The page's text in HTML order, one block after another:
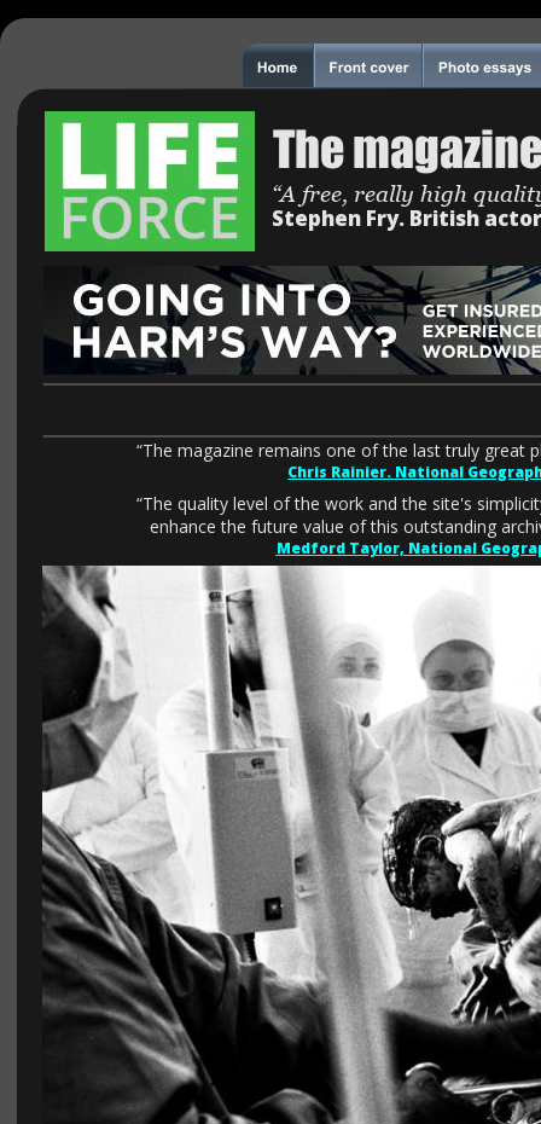
The
“The magazine remains one of the last truly great
Chris Rainier. National
“The quality level of the work and the site's
enhance the future value of this outstanding
Medford Taylor, National
“A free, really high
Stephen Fry. British